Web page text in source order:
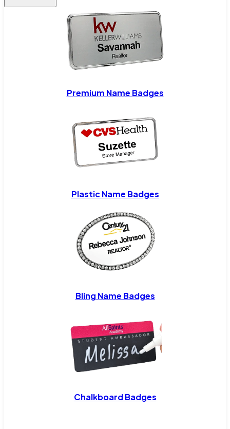
Premium Name Badges
Plastic Name Badges
Bling Name Badges
Chalkboard Badges